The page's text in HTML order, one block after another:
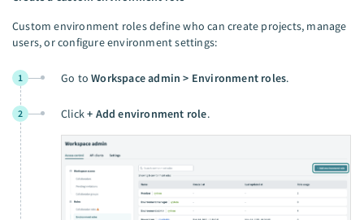
Custom environment roles define who can create projects, manage
users, or configure environment settings:
1 Go toWorkspace admin > Environment roles.
2 Click+ Add environment role.